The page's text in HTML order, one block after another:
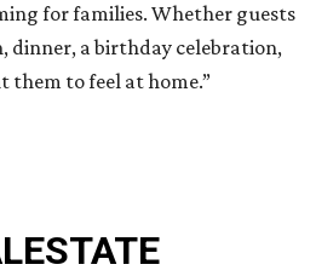
for families. Whether guests
dinner, a birthday celebration,
them to feel at home.”
ESTATE